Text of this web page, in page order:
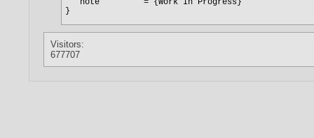
Visitors:
677707